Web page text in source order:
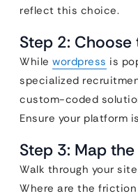
reflect this choice.
Step 2:
While wordpress is
specialized
custom-coded
Ensure your platform
Step 3: Map
Walk through your
Where are the friction